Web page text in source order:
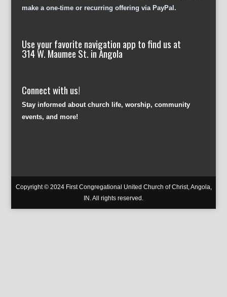
make a one-time or recurring offering via PayPal.
Use your favorite navigation app to find us at
314 W. Maumee St. in Angola
Connect with us!
Stay informed about church life, worship, community
events, and more!
Copyright © 2024 First Congregational United Church of Christ, Angola,
IN. All rights reserved.